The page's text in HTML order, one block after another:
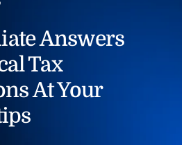
Answers
Tax
At Your